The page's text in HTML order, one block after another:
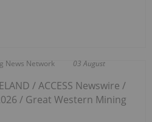
News Network 03 August
/ ACCESS Newswire /
/ Great Western Mining